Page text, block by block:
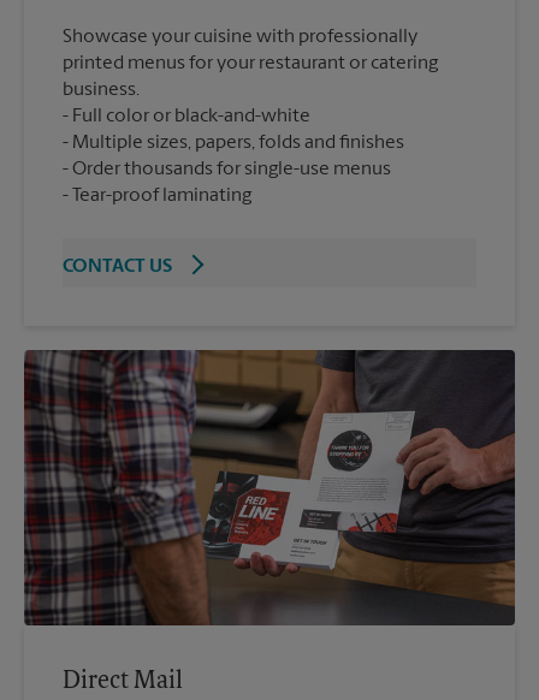
Showcase your cuisine with professionally
printed menus for your restaurant or catering
business.
Full color or black-and-white
Multiple sizes, papers, folds and finishes
Order thousands for single-use menus
Tear-proof laminating
CONTACT US
Direct Mail